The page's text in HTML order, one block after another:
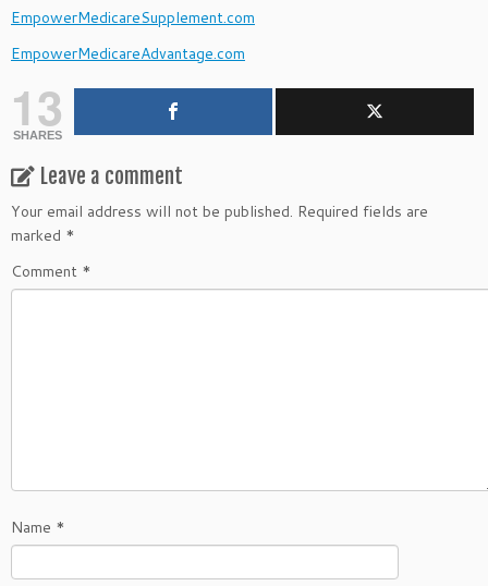
EmpowerMedicareSupplement.com
EmpowerMedicareAdvantage.com
13
SHARES
Leave a comment
Your email address will not be published. Required fields are
marked *
Comment *
Name *